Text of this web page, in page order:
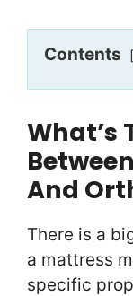
Contents
What’s
And
There is a
a mattress
specific